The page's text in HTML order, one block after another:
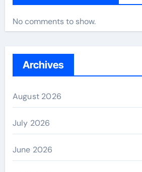
No comments to show.
Archives
August 2026
July 2026
June 2026